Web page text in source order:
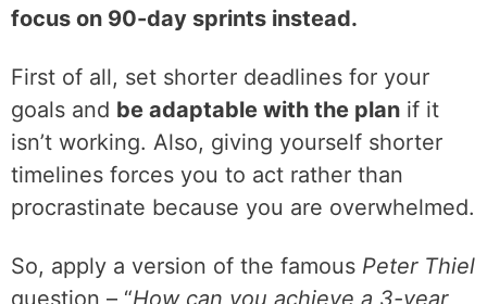
focus on 90-day sprints instead.
First of all, set shorter deadlines for your
goals and be adaptable with the plan if it
isn’t working. Also, giving yourself shorter
timelines forces you to act rather than
procrastinate because you are overwhelmed.
So, apply a version of the famous Peter Thiel
question – “How can you achieve a 3-year